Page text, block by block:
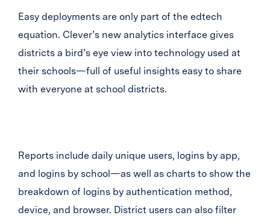
Easy deployments are only part of the edtech
equation. Clever’s new analytics interface gives
districts a bird’s eye view into technology used at
their schools—full of useful insights easy to share
with everyone at school districts.
Reports include daily unique users, logins by app,
and logins by school—as well as charts to show the
breakdown of logins by authentication method,
device, and browser. District users can also filter